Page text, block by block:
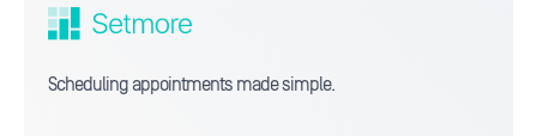
Scheduling appointments made simple.